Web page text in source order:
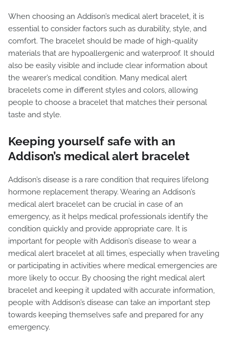
When choosing an Addison’s medical alert bracelet, it is
essential to consider factors such as durability, style, and
comfort. The bracelet should be made of high-quality
materials that are hypoallergenic and waterproof. It should
also be easily visible and include clear information about
the wearer’s medical condition. Many medical alert
bracelets come in different styles and colors, allowing
people to choose a bracelet that matches their personal
taste and style.
Keeping yourself safe with an
Addison’s medical alert bracelet
Addison’s disease is a rare condition that requires lifelong
hormone replacement therapy. Wearing an Addison’s
medical alert bracelet can be crucial in case of an
emergency, as it helps medical professionals identify the
condition quickly and provide appropriate care. It is
important for people with Addison’s disease to wear a
medical alert bracelet at all times, especially when traveling
or participating in activities where medical emergencies are
more likely to occur. By choosing the right medical alert
bracelet and keeping it updated with accurate information,
people with Addison’s disease can take an important step
towards keeping themselves safe and prepared for any
emergency.